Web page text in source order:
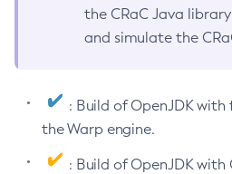
the CRaC Java
and simulate the
: Build of OpenJDK
the Warp engine.
: Build of OpenJDK with